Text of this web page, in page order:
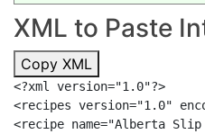
XML to Paste
Copy XML
<?xml version="1.0"?>
<recipes version="1.0"
<recipe name="Alberta